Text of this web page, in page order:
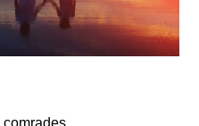
comrades